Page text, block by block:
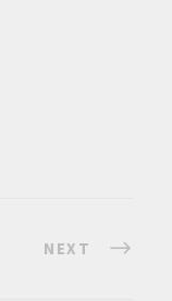
NEXT